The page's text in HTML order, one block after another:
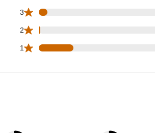
3
5 3 star reviews out of 112 reviews
2
1 2 star reviews out of 112 reviews
1
21 1 star reviews out of 112 reviews